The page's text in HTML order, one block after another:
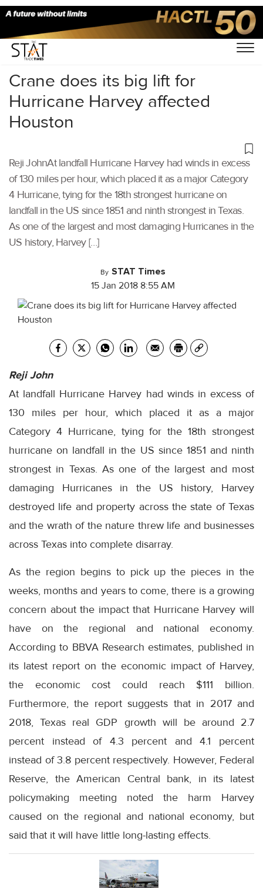
Home/Others/
Crane does its big lift for
Hurricane Harvey affected
Houston
Reji JohnAt landfall Hurricane Harvey had winds in excess
of 130 miles per hour, which placed it as a major Category
4 Hurricane, tying for the 18th strongest hurricane on
landfall in the US since 1851 and ninth strongest in Texas.
As one of the largest and most damaging Hurricanes in the
US history, Harvey […]
By STAT Times
15 Jan 2018 8:55 AM
Reji John
At landfall Hurricane Harvey had winds in excess of
130 miles per hour, which placed it as a major
Category 4 Hurricane, tying for the 18th strongest
hurricane on landfall in the US since 1851 and ninth
strongest in Texas. As one of the largest and most
damaging Hurricanes in the US history, Harvey
destroyed life and property across the state of Texas
and the wrath of the nature threw life and businesses
across Texas into complete disarray.
As the region begins to pick up the pieces in the
weeks, months and years to come, there is a growing
concern about the impact that Hurricane Harvey will
have on the regional and national economy.
According to BBVA Research estimates, published in
its latest report on the economic impact of Harvey,
the economic cost could reach $111 billion.
Furthermore, the report suggests that in 2017 and
2018, Texas real GDP growth will be around 2.7
percent instead of 4.3 percent and 4.1 percent
instead of 3.8 percent respectively. However, Federal
Reserve, the American Central bank, in its latest
policymaking meeting noted the harm Harvey
caused on the regional and national economy, but
said that it will have little long-lasting effects.